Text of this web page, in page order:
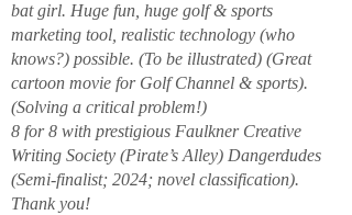
bat girl. Huge fun, huge golf & sports
marketing tool, realistic technology (who
knows?) possible. (To be illustrated) (Great
cartoon movie for Golf Channel & sports).
(Solving a critical problem!)
8 for 8 with prestigious Faulkner Creative
Writing Society (Pirate’s Alley) Dangerdudes
(Semi-finalist; 2024; novel classification).
Thank you!